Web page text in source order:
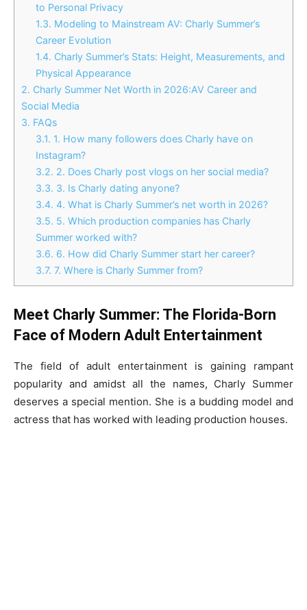
to Personal Privacy
1.3. Modeling to Mainstream AV: Charly Summer’s
Career Evolution
1.4. Charly Summer’s Stats: Height, Measurements, and
Physical Appearance
2. Charly Summer Net Worth in 2026:AV Career and
Social Media
3. FAQs
3.1. 1. How many followers does Charly have on
Instagram?
3.2. 2. Does Charly post vlogs on her social media?
3.3. 3. Is Charly dating anyone?
3.4. 4. What is Charly Summer’s net worth in 2026?
3.5. 5. Which production companies has Charly
Summer worked with?
3.6. 6. How did Charly Summer start her career?
3.7. 7. Where is Charly Summer from?
Meet Charly Summer: The Florida-Born
Face of Modern Adult Entertainment
The field of adult entertainment is gaining rampant
popularity and amidst all the names, Charly Summer
deserves a special mention. She is a budding model and
actress that has worked with leading production houses.